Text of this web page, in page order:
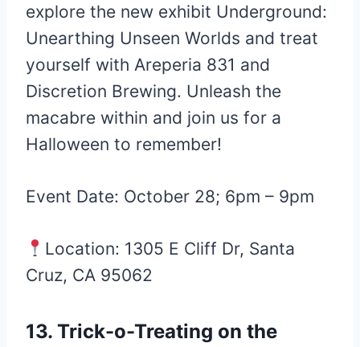
explore the new exhibit Underground:
Unearthing Unseen Worlds and treat
yourself with Areperia 831 and
Discretion Brewing. Unleash the
macabre within and join us for a
Halloween to remember!
Event Date: October 28; 6pm – 9pm
Location: 1305 E Cliff Dr, Santa
Cruz, CA 95062
13. Trick-o-Treating on the